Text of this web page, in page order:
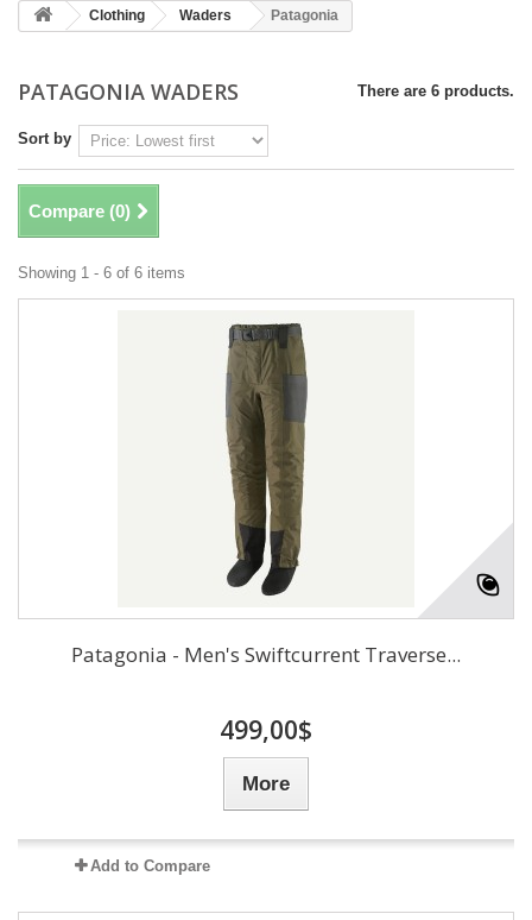
Clothing Waders Patagonia
PATAGONIA WADERS There are 6 products.
Sort by
Compare (0)
Showing 1 - 6 of 6 items
Patagonia - Men's Swiftcurrent Traverse...
499,00$
More
Add to Compare